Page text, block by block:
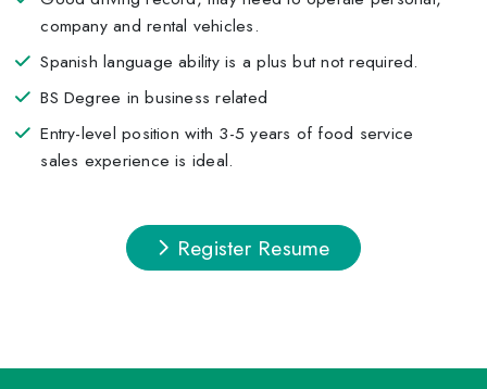
company and rental vehicles.
Spanish language ability is a plus but not required.
BS Degree in business related
Entry-level position with 3-5 years of food service
sales experience is ideal.
Register Resume